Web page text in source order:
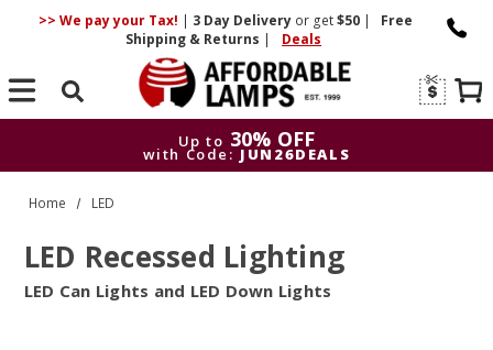
>> We pay your Tax! | 3 DayDelivery or get$50 |
Free
Shipping & Returns | Deals
Search
Up to 30% OFF
with Code: JUN26DEALS
Home LED
LED Recessed Lighting
LED Can Lights and LED Down Lights